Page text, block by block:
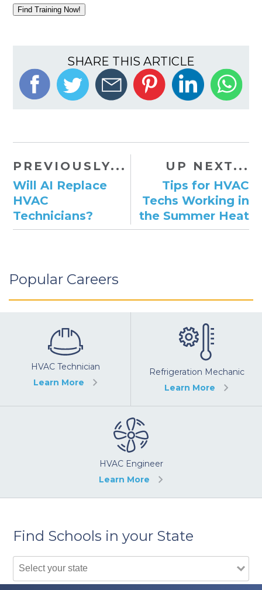
Find Training Now!
SHARE THIS ARTICLE
PREVIOUSLY...
Will AI Replace
HVAC
Technicians?
UP NEXT...
Tips for HVAC
Techs Working in
the Summer Heat
Popular Careers
HVAC Technician
Learn More
Refrigeration Mechanic
Learn More
HVAC Engineer
Learn More
Find Schools in your State